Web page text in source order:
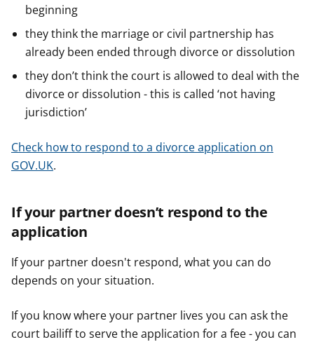
beginning
they think the marriage or civil partnership has
already been ended through divorce or dissolution
they don’t think the court is allowed to deal with the
divorce or dissolution - this is called ‘not having
jurisdiction’
Check how to respond to a divorce application on
GOV.UK.
If your partner doesn’t respond to the
application
If your partner doesn't respond, what you can do
depends on your situation.
If you know where your partner lives you can ask the
court bailiff to serve the application for a fee - you can